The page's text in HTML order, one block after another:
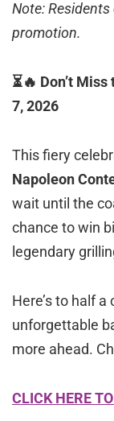
Note:
promotion.
⏳🔥 Don’t
7, 2026
This fiery
Napoleon
wait until the
chance to win
legendary
Here’s to half
unforgettable
more ahead.
CLICK HERE